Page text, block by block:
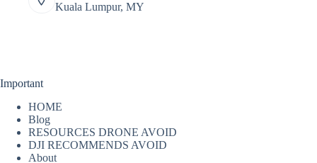
Kuala Lumpur, MY
Important
HOME
Blog
RESOURCES DRONE AVOID
DJI RECOMMENDS AVOID
About